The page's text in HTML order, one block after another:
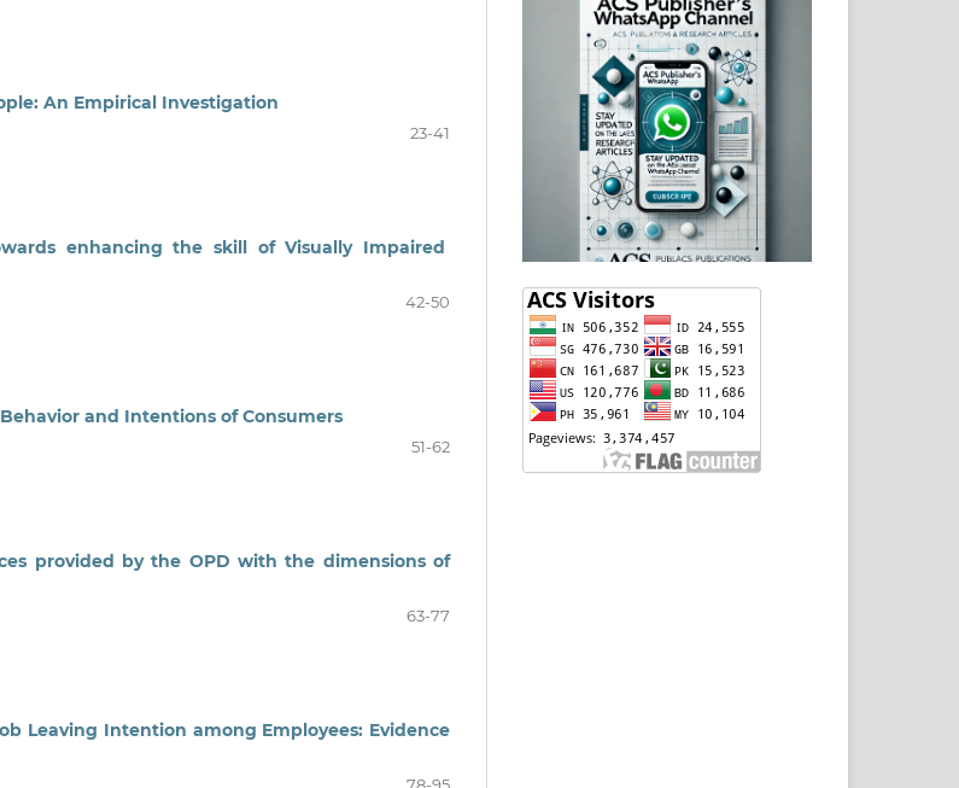
An Empirical Investigation
23-41
enhancing the skill of Visually Impaired
42-50
and Intentions of Consumers
51-62
provided by the OPD with the dimensions of
63-77
Leaving Intention among Employees: Evidence
78-95